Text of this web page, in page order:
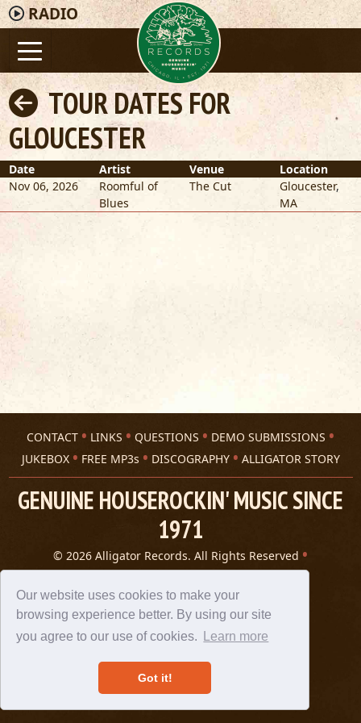
Our website uses cookies to make your
browsing experience better. By using our site
you agree to our use of cookies.
Learn more
Got it!
RADIO
TOUR DATES FOR
GLOUCESTER
Date Artist Venue
Location
Nov 06, 2026
Roomful of
Blues
The Cut Gloucester,
MA
CONTACT LINKS QUESTIONS
DEMO SUBMISSIONS
JUKEBOX
FREE MP3s DISCOGRAPHY ALLIGATOR STORY
GENUINE HOUSEROCKIN' MUSIC SINCE
1971
© 2026 Alligator Records. All Rights Reserved
Privacy Statement
A 305 Spin website